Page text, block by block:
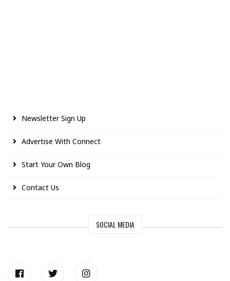
Newsletter Sign Up
Advertise With Connect
Start Your Own Blog
Contact Us
SOCIAL MEDIA